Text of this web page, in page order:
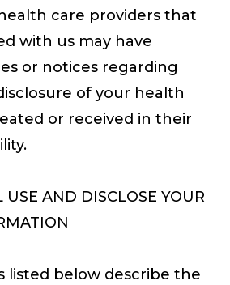
care providers that
with us may have
or notices regarding
of your health
or received in their
AND DISCLOSE YOUR
listed below describe the